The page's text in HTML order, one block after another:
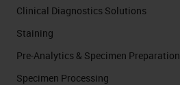
Clinical Diagnostics Solutions
Staining
Pre-Analytics & Specimen Preparation
Specimen Processing